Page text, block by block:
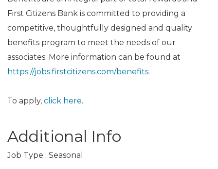
First Citizens Bank is committed to providing a
competitive, thoughtfully designed and quality
benefits program to meet the needs of our
associates. More information can be found at
https://jobs.firstcitizens.com/benefits.
To apply, click here.
Additional Info
Job Type : Seasonal